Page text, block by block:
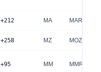
+212 MA MAR
+258 MZ MOZ
+95 MM MMR